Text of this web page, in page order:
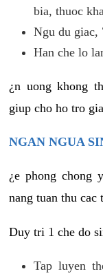
bia, thuoc
Ngu du giac,
Han che lo
¿n uong khong
giup cho ho tro
NGAN NGUA
¿e phong chong
nang tuan thu cac
Duy tri 1 che do
Tap luyen